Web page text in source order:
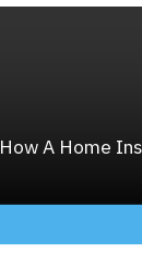
How A Home